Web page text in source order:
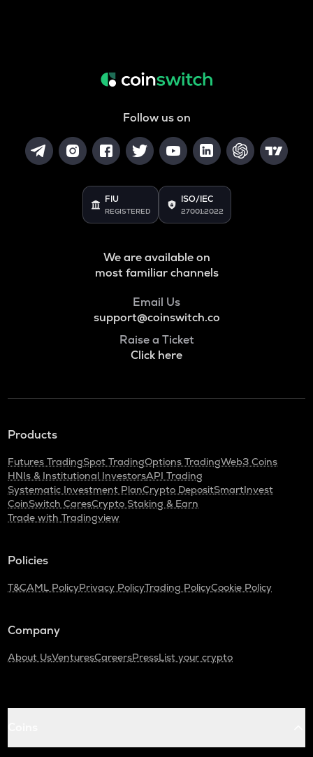
Follow us on
FIU
REGISTERED
ISO/IEC
27001:2022
We are available on
most familiar channels
Email Us
support@coinswitch.co
Raise a Ticket
Click here
Products
Futures TradingSpot TradingOptions TradingWeb3 Coins
HNIs & Institutional InvestorsAPI Trading
Systematic Investment PlanCrypto DepositSmartInvest
CoinSwitch CaresCrypto Staking & Earn
Trade with Tradingview
Policies
T&CAML PolicyPrivacy PolicyTrading PolicyCookie Policy
Company
About UsVenturesCareersPressList your crypto